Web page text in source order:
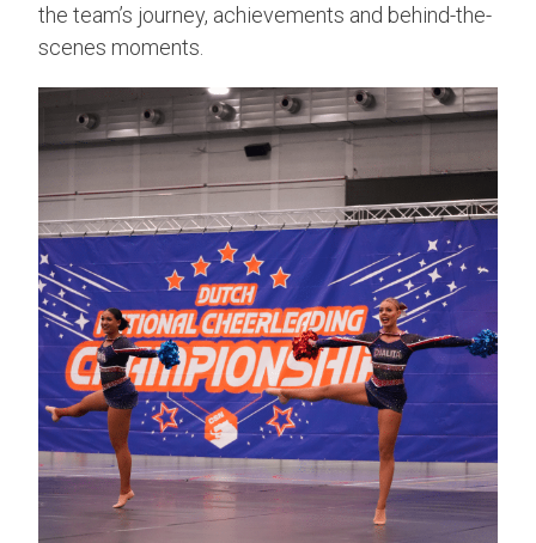
the team’s journey, achievements and behind-the-
scenes moments.